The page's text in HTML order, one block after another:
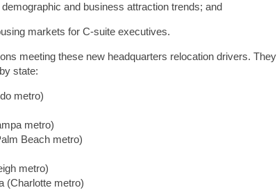
and business attraction trends; and
markets for C-suite executives.
meeting these new headquarters relocation drivers. They
state:
metro)
metro)
Beach metro)
metro)
(Charlotte metro)